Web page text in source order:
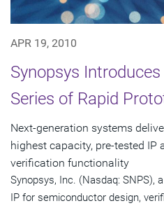
APR 19, 2010
Synopsys
Series of Rapid
Next-generation systems
highest capacity, pre-tested IP
verification functionality
Synopsys, Inc. (Nasdaq: SNPS),
IP for semiconductor design,